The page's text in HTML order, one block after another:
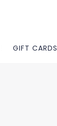
GIFT CARDS